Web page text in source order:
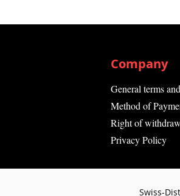
Company
General terms
Method of
Right of
Privacy Policy
Swiss-